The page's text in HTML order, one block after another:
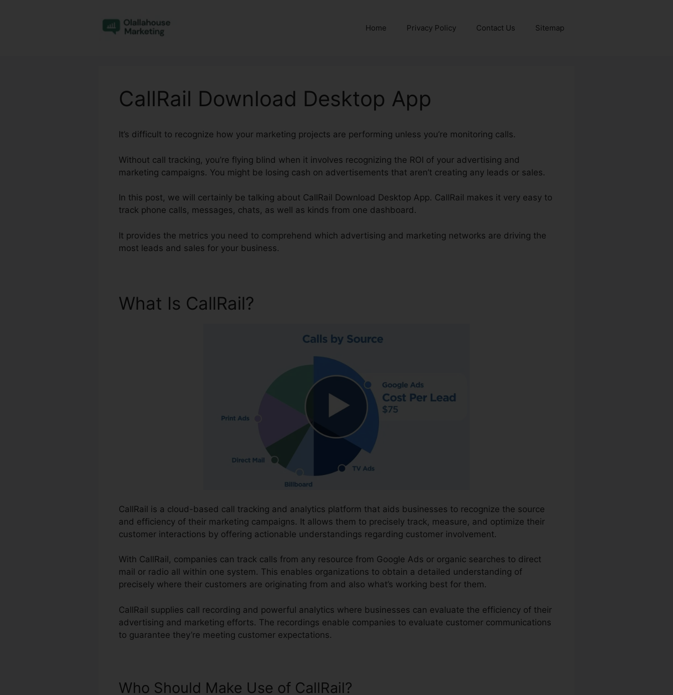
Home Privacy Policy Contact Us Sitemap
CallRail Download Desktop App
It’s difficult to recognize how your marketing projects are performing unless you’re monitoring calls.
Without call tracking, you’re flying blind when it involves recognizing the ROI of your advertising and
marketing campaigns. You might be losing cash on advertisements that aren’t creating any leads or sales.
In this post, we will certainly be talking about CallRail Download Desktop App. CallRail makes it very easy to
track phone calls, messages, chats, as well as kinds from one dashboard.
It provides the metrics you need to comprehend which advertising and marketing networks are driving the
most leads and sales for your business.
What Is CallRail?
CallRail is a cloud-based call tracking and analytics platform that aids businesses to recognize the source
and efficiency of their marketing campaigns. It allows them to precisely track, measure, and optimize their
customer interactions by offering actionable understandings regarding customer involvement.
With CallRail, companies can track calls from any resource from Google Ads or organic searches to direct
mail or radio all within one system. This enables organizations to obtain a detailed understanding of
precisely where their customers are originating from and also what’s working best for them.
CallRail supplies call recording and powerful analytics where businesses can evaluate the efficiency of their
advertising and marketing efforts. The recordings enable companies to evaluate customer communications
to guarantee they’re meeting customer expectations.
Who Should Make Use of CallRail?